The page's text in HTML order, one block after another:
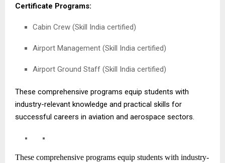
Certificate Programs:
Cabin Crew (Skill India certified)
Airport Management (Skill India certified)
Airport Ground Staff (Skill India certified)
These comprehensive programs equip students with
industry-relevant knowledge and practical skills for
successful careers in aviation and aerospace sectors.
These comprehensive programs equip students with industry-